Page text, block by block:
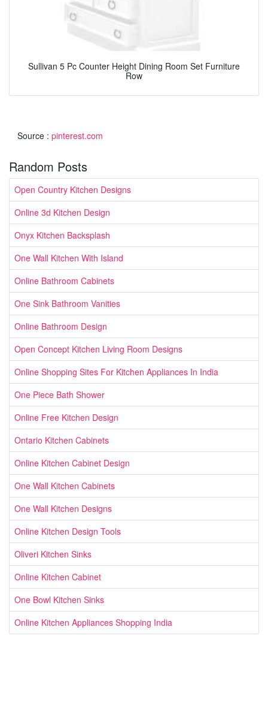
Sullivan 5 Pc Counter Height Dining Room Set Furniture
Row
Source : pinterest.com
Random Posts
Open Country Kitchen Designs
Online 3d Kitchen Design
Onyx Kitchen Backsplash
One Wall Kitchen With Island
Online Bathroom Cabinets
One Sink Bathroom Vanities
Online Bathroom Design
Open Concept Kitchen Living Room Designs
Online Shopping Sites For Kitchen Appliances In India
One Piece Bath Shower
Online Free Kitchen Design
Ontario Kitchen Cabinets
Online Kitchen Cabinet Design
One Wall Kitchen Cabinets
One Wall Kitchen Designs
Online Kitchen Design Tools
Oliveri Kitchen Sinks
Online Kitchen Cabinet
One Bowl Kitchen Sinks
Online Kitchen Appliances Shopping India